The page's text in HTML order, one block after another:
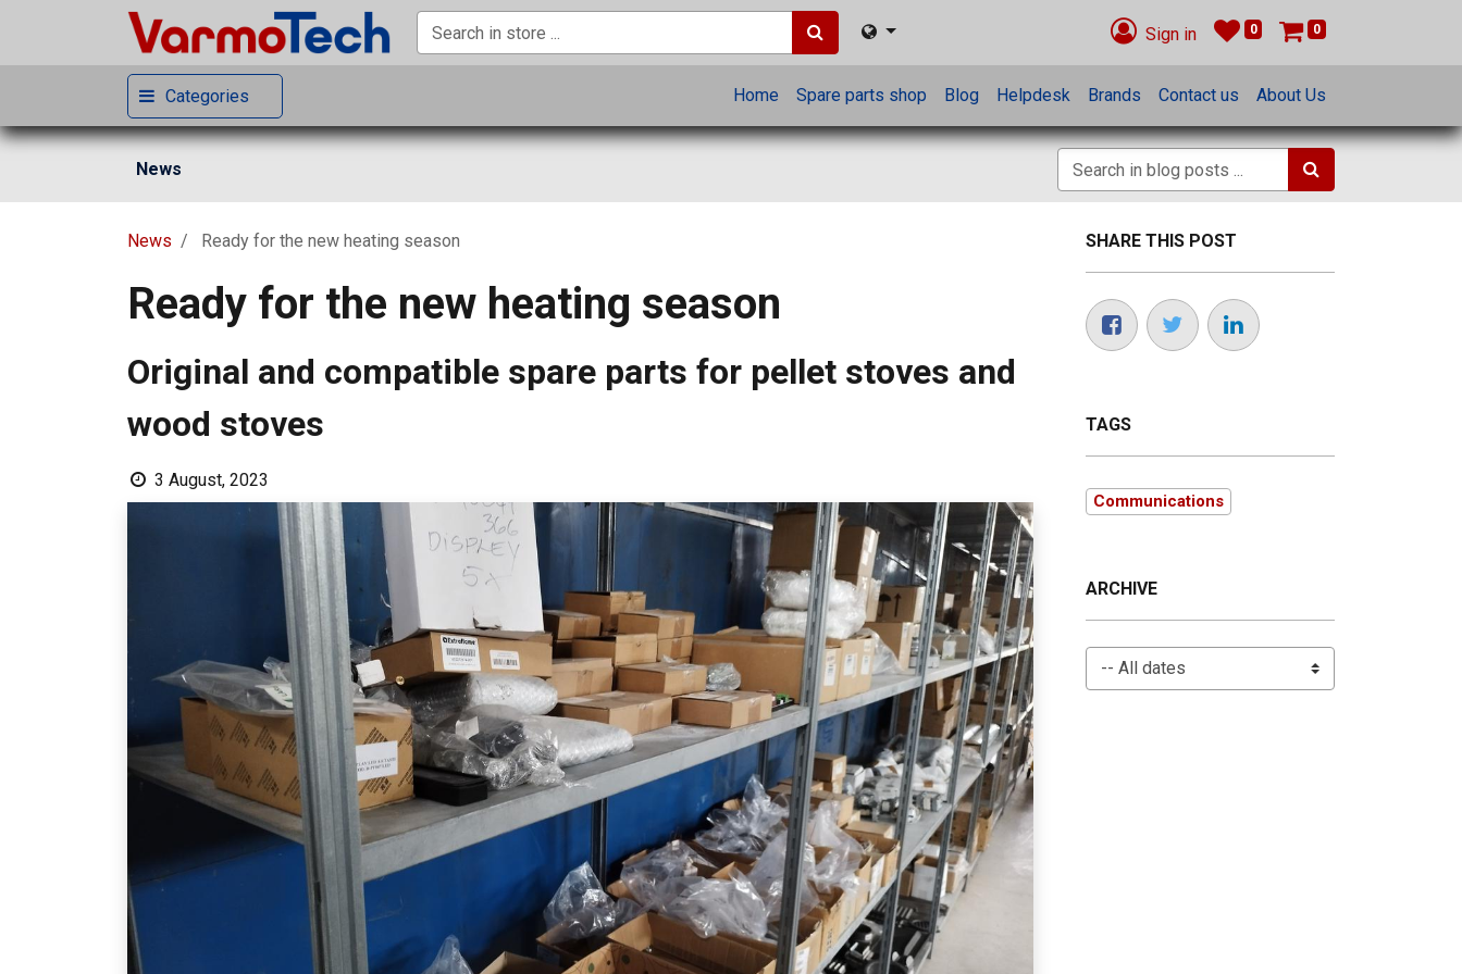
Sign in 0 0
Categories Home Spare parts shop Blog Helpdesk Brands Contact us About Us
News
News Ready for the new heating season
Ready for the new heating season
Original and compatible spare parts for pellet stoves and
wood stoves
3 August, 2023
SHARE THIS POST
TAGS
Communications
ARCHIVE